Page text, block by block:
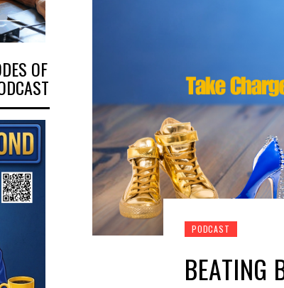
PODCAST
BEATING
OF